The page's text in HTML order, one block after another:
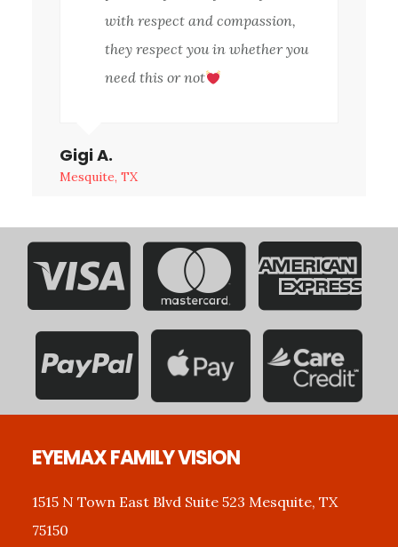
with respect and compassion,
they respect you in whether you
need this or not
Gigi A.
Mesquite, TX
EYEMAX FAMILY VISION
1515 N Town East Blvd Suite 523 Mesquite, TX
75150